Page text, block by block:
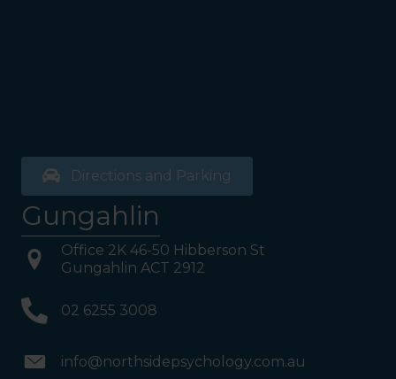
Directions and Parking
Gungahlin
Office 2K 46-50 Hibberson St
Gungahlin ACT 2912
02 6255 3008
info@northsidepsychology.com.au